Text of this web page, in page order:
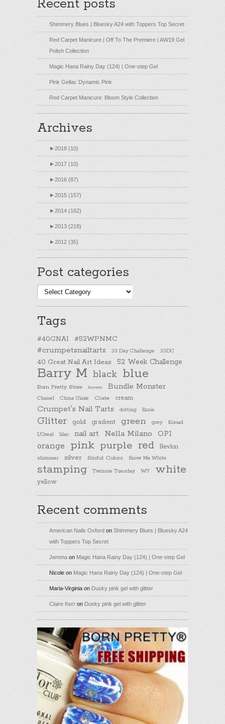
Recent posts
Shimmery Blues | Bluesky A24 with Toppers Top Secret
Red Carpet Manicure | Off To The Premiere | AW19 Gel
Polish Collection
Magic Hana Rainy Day (124) | One-step Gel
Pink Gellac Dynamic Pink
Red Carpet Manicure: Bloom Style Collection
Archives
►2018 (10)
►2017 (10)
►2016 (87)
►2015 (157)
►2014 (162)
►2013 (218)
►2012 (35)
Post categories
Post
categories
Tags
#40GNAI #52WPNMC
#crumpetsnailtarts 33 Day Challenge 33DC
40 Great Nail Art Ideas 52 Week Challenge
Barry M black blue
Born Pretty Store brown Bundle Monster
Chanel China Glaze Ciate cream
Crumpet's Nail Tarts dotting Essie
Glitter gold gradient green grey
Konad
L'Oreal
lilac nail art Nella Milano OPI
orange pink purple red Revlon
shimmer silver Sinful Colors Snow Me White
stamping Twinsie Tuesday W7 white
yellow
Recent comments
American Nails Oxford on Shimmery Blues | Bluesky A24
with Toppers Top Secret
Jemma on Magic Hana Rainy Day (124) | One-step Gel
Nicole on Magic Hana Rainy Day (124) | One-step Gel
Maria-Virginia on Dusky pink gel with glitter
Claire Kerr on Dusky pink gel with glitter